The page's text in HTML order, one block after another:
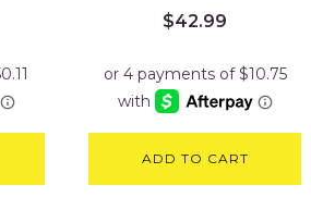
$42.99
ADD TO CART